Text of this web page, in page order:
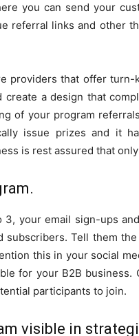
you can send your
referral links and other
providers that offer
a design that
of your program
issue prizes and it
is rest assured that
3, your email sign-ups
subscribers. Tell them
this in your social
for your B2B business.
participants to join.
visible in